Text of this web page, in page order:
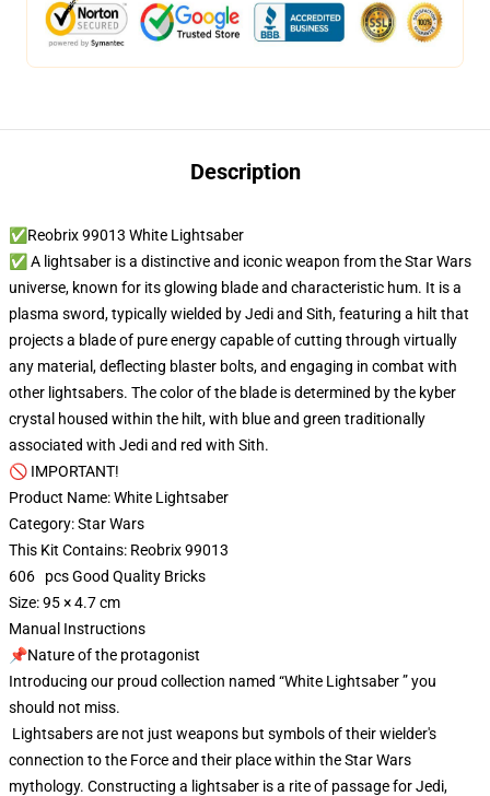
Description
✅Reobrix 99013 White Lightsaber
✅ A lightsaber is a distinctive and iconic weapon from the Star Wars
universe, known for its glowing blade and characteristic hum. It is a
plasma sword, typically wielded by Jedi and Sith, featuring a hilt that
projects a blade of pure energy capable of cutting through virtually
any material, deflecting blaster bolts, and engaging in combat with
other lightsabers. The color of the blade is determined by the kyber
crystal housed within the hilt, with blue and green traditionally
associated with Jedi and red with Sith.
🚫 IMPORTANT!
Product Name: White Lightsaber
Category: Star Wars
This Kit Contains: Reobrix 99013
606 pcs Good Quality Bricks
Size: 95 × 4.7 cm
Manual Instructions
📌Nature of the protagonist
Introducing our proud collection named “White Lightsaber ” you
should not miss.
Lightsabers are not just weapons but symbols of their wielder's
connection to the Force and their place within the Star Wars
mythology. Constructing a lightsaber is a rite of passage for Jedi,